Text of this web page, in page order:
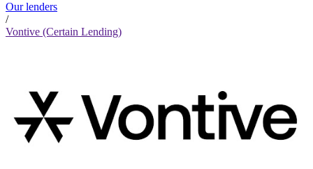
Our lenders
/
Vontive (Certain Lending)